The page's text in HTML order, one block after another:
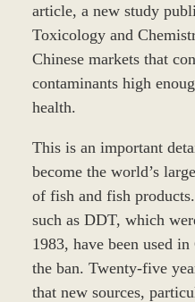
article, a new study
Toxicology and
Chinese markets that
contaminants high
health.
This is an important
become the world’s
of fish and fish
such as DDT, which
1983, have been used
the ban. Twenty-five
that new sources,